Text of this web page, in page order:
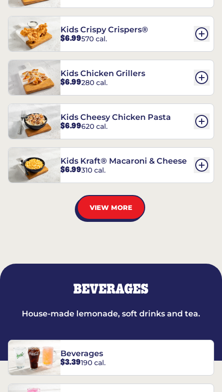
Kids Crispy Crispers®
$6.99570 cal.
Kids Chicken Grillers
$6.99280 cal.
Kids Cheesy Chicken Pasta
$6.99620 cal.
Kids Kraft® Macaroni & Cheese
$6.99310 cal.
VIEW MORE
BEVERAGES
House-made lemonade, soft drinks and tea.
Beverages
$3.39190 cal.